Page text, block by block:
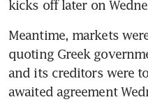
kicks off later on
Meantime, markets
quoting Greek
and its creditors were
awaited agreement